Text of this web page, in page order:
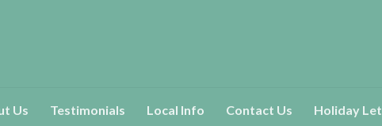
Us Testimonials Local Info Contact Us Holiday Let